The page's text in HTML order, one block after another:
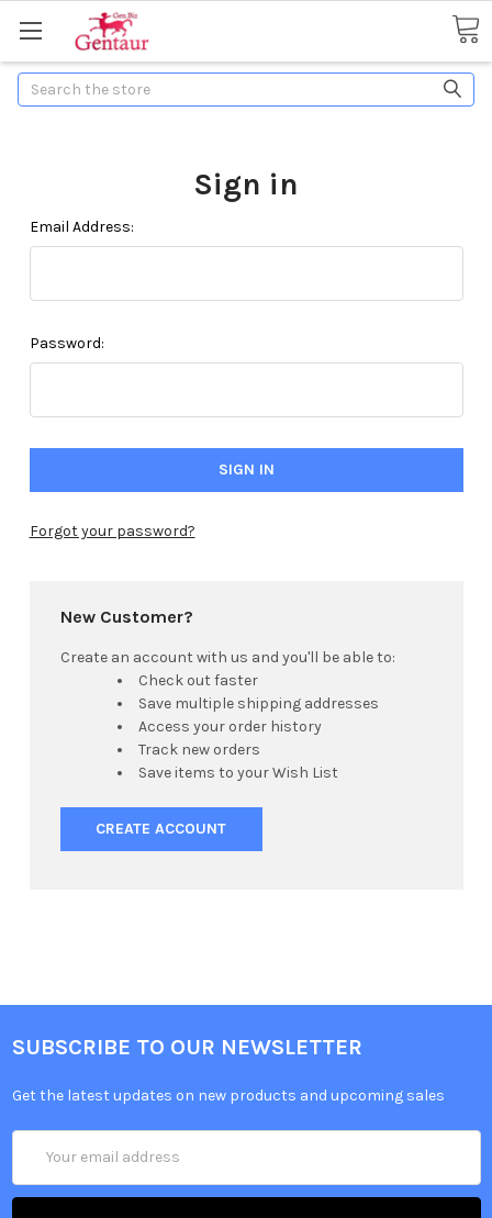
Search
Sign in
Email Address:
Password:
Forgot your password?
New Customer?
Create an account with us and you'll be able to:
Check out faster
Save multiple shipping addresses
Access your order history
Track new orders
Save items to your Wish List
CREATE ACCOUNT
SUBSCRIBE TO OUR NEWSLETTER
Get the latest updates on new products and upcoming sales
Address